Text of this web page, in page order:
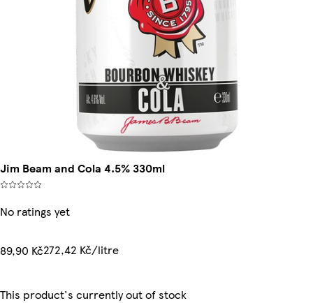
Jim Beam and Cola 4.5% 330ml
No ratings yet
89,90 Kč272,42 Kč/litre
This product's currently out of stock